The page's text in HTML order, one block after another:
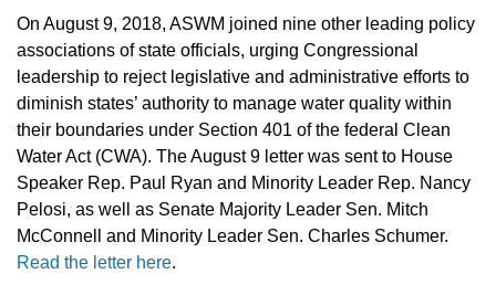
On August 9, 2018, ASWM joined nine other leading policy
associations of state officials, urging Congressional
leadership to reject legislative and administrative efforts to
diminish states’ authority to manage water quality within
their boundaries under Section 401 of the federal Clean
Water Act (CWA). The August 9 letter was sent to House
Speaker Rep. Paul Ryan and Minority Leader Rep. Nancy
Pelosi, as well as Senate Majority Leader Sen. Mitch
McConnell and Minority Leader Sen. Charles Schumer.
Read the letter here.